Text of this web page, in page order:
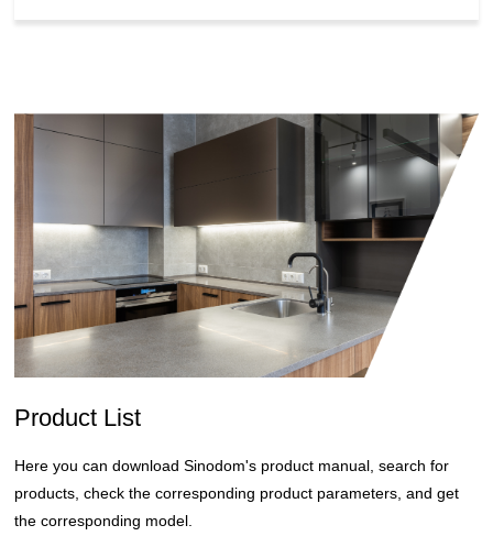
Product List
Here you can download Sinodom's product manual, search for
products, check the corresponding product parameters, and get
the corresponding model.